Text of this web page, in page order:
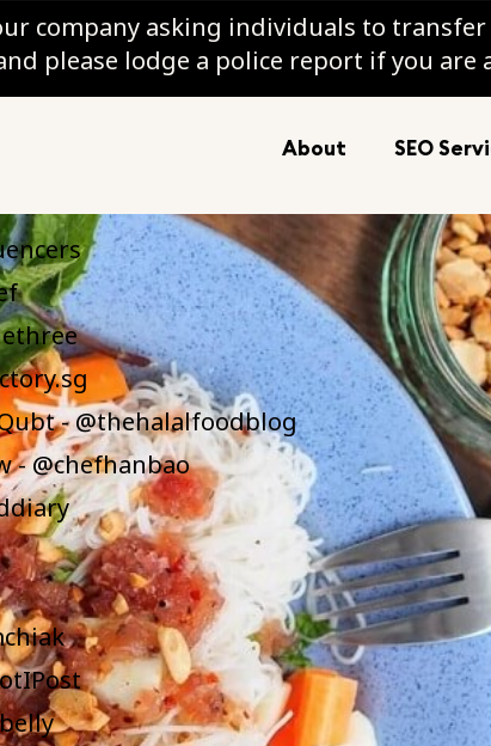
company asking individuals to
please lodge a police report if you are
About SEO
- @thehalalfoodblog
- @chefhanbao